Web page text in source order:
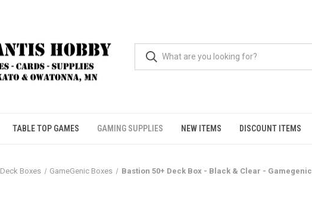
TABLE TOP GAMES GAMING SUPPLIES NEW ITEMS DISCOUNT ITEMS
Deck Boxes GameGenic Boxes Bastion 50+ Deck Box - Black & Clear - Gamegenic